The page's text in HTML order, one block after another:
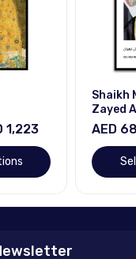
1,223
Shaikh
Zayed
AED